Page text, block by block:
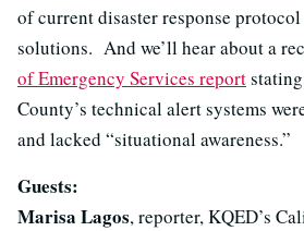
of current disaster response
solutions. And we’ll hear about a
of Emergency Services report
County’s technical alert systems
and lacked “situational awareness.”
Guests:
Marisa Lagos, reporter, KQED’s